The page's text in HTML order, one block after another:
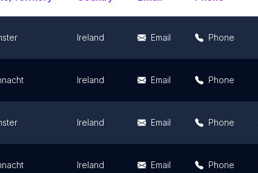
Ireland Email Phone
Ireland Email Phone
Ireland Email Phone
Ireland Email Phone